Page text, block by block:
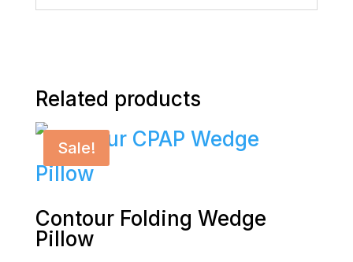
Related products
Sale!
Contour Folding Wedge
Pillow